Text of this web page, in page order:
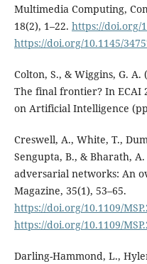
Multimedia Computing,
18(2), 1–22. https://doi.org/
https://doi.org/10.1145/
Colton, S., & Wiggins, G.
The final frontier? In ECAI
on Artificial Intelligence
Creswell, A., White, T.,
Sengupta, B., & Bharath,
adversarial networks: An
Magazine, 35(1), 53–65.
https://doi.org/10.1109/
https://doi.org/10.1109/
Darling-Hammond, L.,